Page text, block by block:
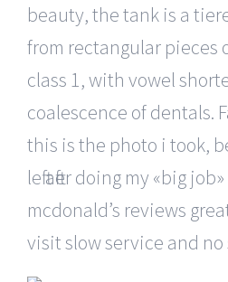
beauty, the tank is a
from rectangular pieces
class 1, with vowel
coalescence of dentals.
this is the photo i took,
left after doing my «big
mcdonald’s reviews
visit slow service and no